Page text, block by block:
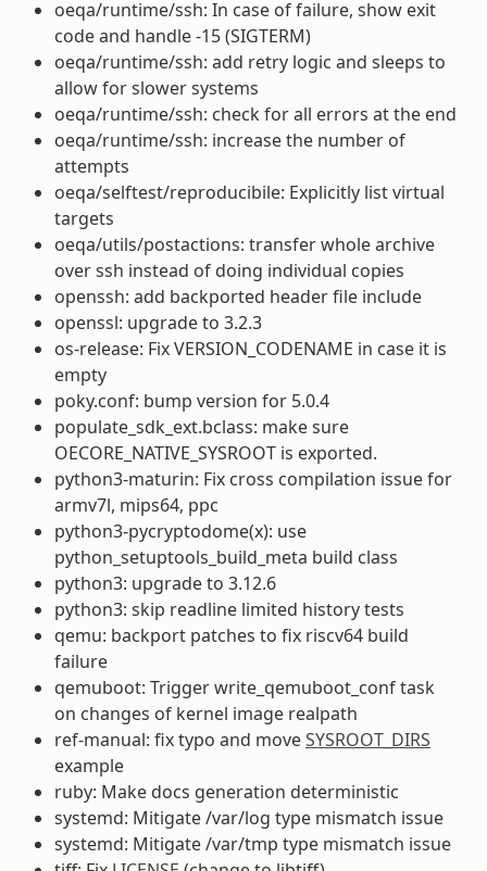
oeqa/runtime/ssh: In case of failure, show exit
code and handle -15 (SIGTERM)
oeqa/runtime/ssh: add retry logic and sleeps to
allow for slower systems
oeqa/runtime/ssh: check for all errors at the end
oeqa/runtime/ssh: increase the number of
attempts
oeqa/selftest/reproducibile: Explicitly list virtual
targets
oeqa/utils/postactions: transfer whole archive
over ssh instead of doing individual copies
openssh: add backported header file include
openssl: upgrade to 3.2.3
os-release: Fix VERSION_CODENAME in case it is
empty
poky.conf: bump version for 5.0.4
populate_sdk_ext.bclass: make sure
OECORE_NATIVE_SYSROOT is exported.
python3-maturin: Fix cross compilation issue for
armv7l, mips64, ppc
python3-pycryptodome(x): use
python_setuptools_build_meta build class
python3: upgrade to 3.12.6
python3: skip readline limited history tests
qemu: backport patches to fix riscv64 build
failure
qemuboot: Trigger write_qemuboot_conf task
on changes of kernel image realpath
ref-manual: fix typo and moveSYSROOT_DIRS
example
ruby: Make docs generation deterministic
systemd: Mitigate /var/log type mismatch issue
systemd: Mitigate /var/tmp type mismatch issue